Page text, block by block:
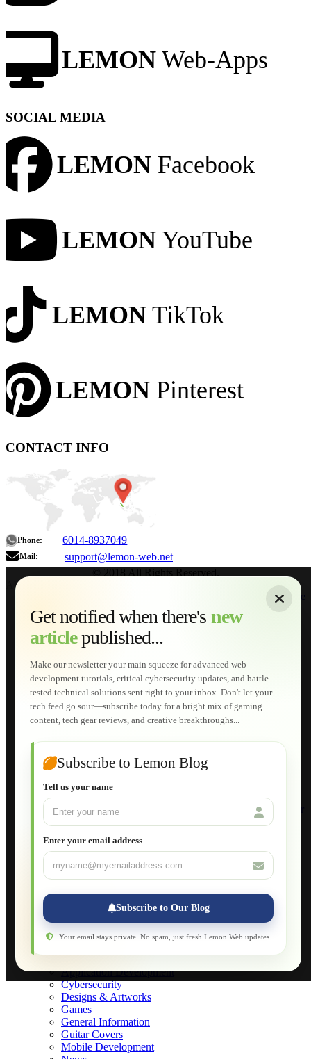
LEMON Web-Apps
SOCIAL MEDIA
LEMON Facebook
LEMON YouTube
LEMON TikTok
LEMON Pinterest
CONTACT INFO
Phone: 6014-8937049
Mail: support@lemon-web.net
Get notified when there's new
articlepublished...
Make our newsletter your main squeeze for advanced web
development tutorials, critical cybersecurity updates, and battle-
tested technical solutions sent right to your inbox. Don't let your
tech feed go sour—subscribe today for a bright mix of gaming
content, tech gear reviews, and creative breakthroughs...
Subscribe to Lemon Blog
Tell us your name
Enter your email address
Subscribe to Our Blog
Your email stays private. No spam, just fresh Lemon Web updates.
About
Home
Services
Web Development
AI Developments
Technical Solutions
Graphic & Media Designs
Lemon Store
Shopping Cart
E-Learning
HTML Fundamentals for Beginners
How to Trace an Image Logo into a Vector
Joomla for Beginners
Setting Up a Home Network
Setting Up VLAN Segmentation
Build Your Own Computer
Deploying a Windows Server Domain Controller
Database Maintenance
Applications
Web-Apps
Native Applications
Development Diary
Legal Notice
Application Development
Cybersecurity
Designs & Artworks
Games
General Information
Guitar Covers
Mobile Development